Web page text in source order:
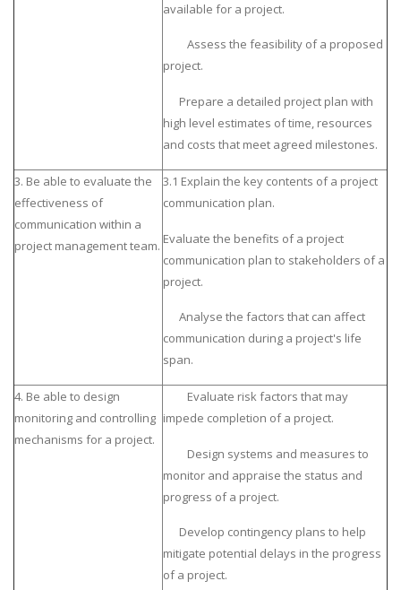
available for a project.
Assess the feasibility of a proposed
project.
Prepare a detailed project plan with
high level estimates of time, resources
and costs that meet agreed milestones.
3. Be able to evaluate the
effectiveness of
communication within a
project management team.
3.1 Explain the key contents of a project
communication plan.
Evaluate the benefits of a project
communication plan to stakeholders of a
project.
Analyse the factors that can affect
communication during a project's life
span.
4. Be able to design
monitoring and controlling
mechanisms for a project.
Evaluate risk factors that may
impede completion of a project.
Design systems and measures to
monitor and appraise the status and
progress of a project.
Develop contingency plans to help
mitigate potential delays in the progress
of a project.